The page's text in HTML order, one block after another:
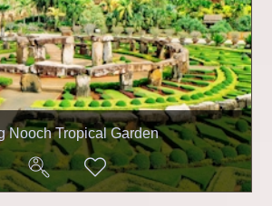
Nooch Tropical Garden